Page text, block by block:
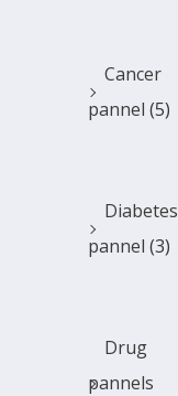
Cancer
pannel (5)
Diabetes
pannel (3)
Drug
pannels